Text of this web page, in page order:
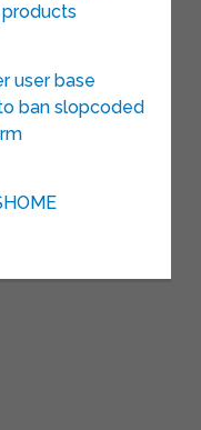
user base
ban slopcoded